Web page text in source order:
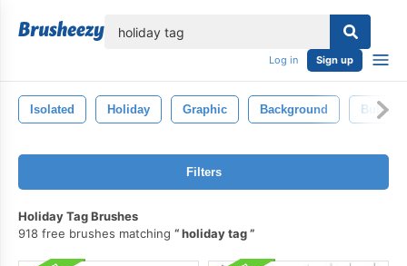
Log in Sign up
Isolated Holiday Graphic Background Bubble
Filters
Holiday Tag Brushes
918 free brushes matching
holiday tag